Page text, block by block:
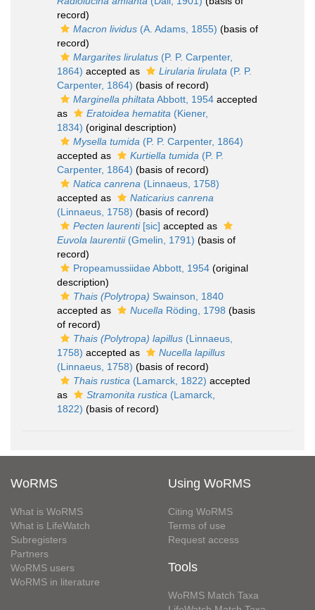
record)
Macron lividus (A. Adams, 1855) (basis of
record)
Margarites lirulatus (P. P. Carpenter,
1864) accepted as Lirularia lirulata (P. P.
Carpenter, 1864) (basis of record)
Marginella philtata Abbott, 1954 accepted
as
Eratoidea hematita (Kiener,
1834) (original description)
Mysella tumida (P. P. Carpenter, 1864)
accepted as
Kurtiella tumida (P. P.
Carpenter, 1864) (basis of record)
Natica canrena (Linnaeus, 1758)
accepted as
Naticarius canrena
(Linnaeus, 1758) (basis of record)
Pecten laurenti[sic] accepted as
Euvola laurentii(Gmelin, 1791) (basis of
record)
Propeamussiidae Abbott, 1954 (original
description)
Thais (Polytropa) Swainson, 1840
accepted as
Nucella Röding, 1798 (basis
of record)
Thais (Polytropa) lapillus (Linnaeus,
1758) accepted as
Nucella lapillus
(Linnaeus, 1758) (basis of record)
Thais rustica (Lamarck, 1822) accepted
as
Stramonita rustica (Lamarck,
1822) (basis of record)
WoRMS
What is WoRMS
What is LifeWatch
Subregisters
Partners
WoRMS users
WoRMS in literature
Using WoRMS
Citing WoRMS
Terms of use
Request access
Tools
WoRMS Match Taxa